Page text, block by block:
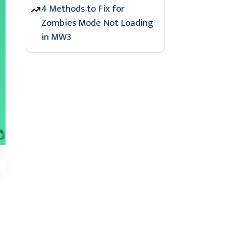
4 Methods to Fix for
Zombies Mode Not Loading
in MW3